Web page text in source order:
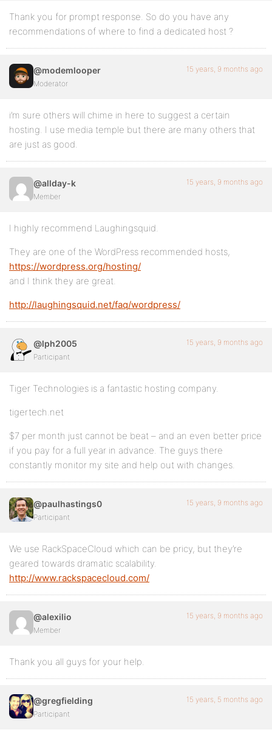
Thank you for prompt response. So do you have any
recommendations of where to find a dedicated host ?
@modemlooper
Moderator
15 years, 9 months ago
i’m sure others will chime in here to suggest a certain
hosting. I use media temple but there are many others that
are just as good.
@allday-k
Member
15 years, 9 months ago
I highly recommend Laughingsquid.
They are one of the WordPress recommended hosts,
https://wordpress.org/hosting/
and I think they are great.
http://laughingsquid.net/faq/wordpress/
@lph2005
Participant
15 years, 9 months ago
Tiger Technologies is a fantastic hosting company.
tigertech.net
$7 per month just cannot be beat – and an even better price
if you pay for a full year in advance. The guys there
constantly monitor my site and help out with changes.
@paulhastings0
Participant
15 years, 9 months ago
We use RackSpaceCloud which can be pricy, but they’re
geared towards dramatic scalability.
http://www.rackspacecloud.com/
@alexilio
Member
15 years, 9 months ago
Thank you all guys for your help.
@gregfielding
Participant
15 years, 5 months ago